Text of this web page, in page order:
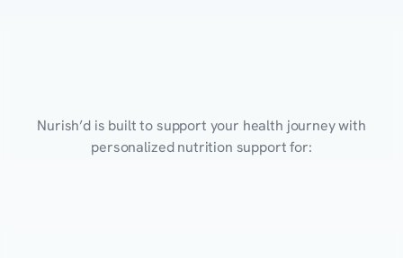
Nurish’d is built to support your health journey with
personalized nutrition support for: